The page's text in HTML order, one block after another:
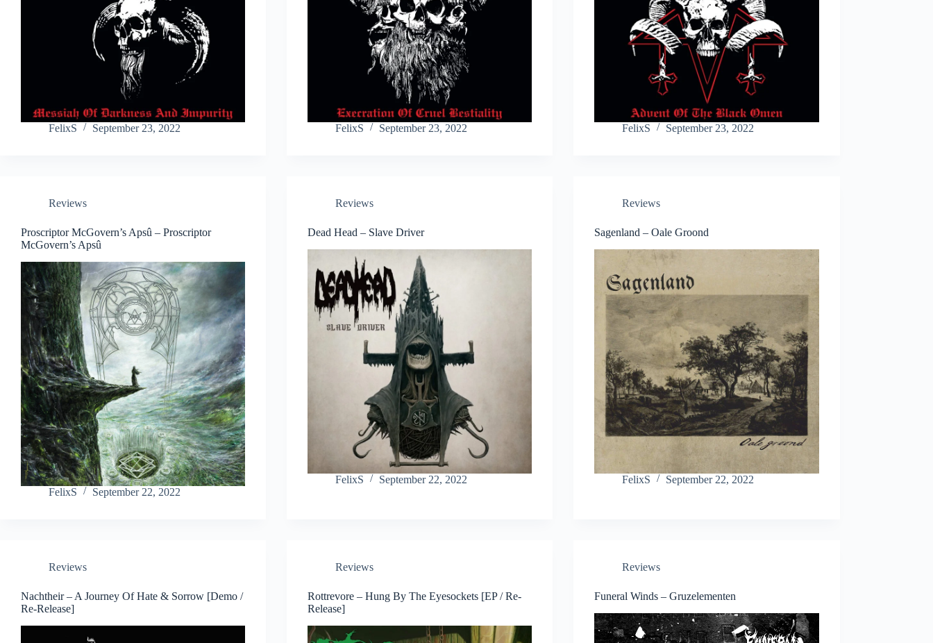
FelixS September 23, 2022 FelixS September 23, 2022 FelixS September 23, 2022
Reviews
Proscriptor McGovern’s Apsû – Proscriptor
McGovern’s Apsû
FelixS September 22, 2022
Reviews
Dead Head – Slave Driver
FelixS September 22, 2022
Reviews
Sagenland – Oale Groond
FelixS September 22, 2022
Reviews
Nachtheir – A Journey Of Hate & Sorrow [Demo /
Re-Release]
Reviews
Rottrevore – Hung By The Eyesockets [EP / Re-
Release]
Reviews
Funeral Winds – Gruzelementen